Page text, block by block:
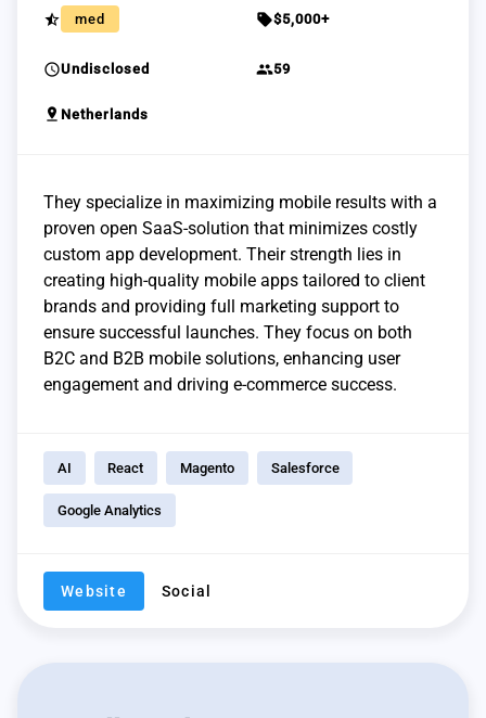
star_half med sell$5,000+
scheduleUndisclosed group59
pin_drop Netherlands
They specialize in maximizing mobile results with a
proven open SaaS-solution that minimizes costly
custom app development. Their strength lies in
creating high-quality mobile apps tailored to client
brands and providing full marketing support to
ensure successful launches. They focus on both
B2C and B2B mobile solutions, enhancing user
engagement and driving e-commerce success.
AI React Magento Salesforce
Google Analytics
Website Social